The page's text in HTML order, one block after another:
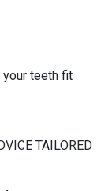
your teeth fit
TAILORED